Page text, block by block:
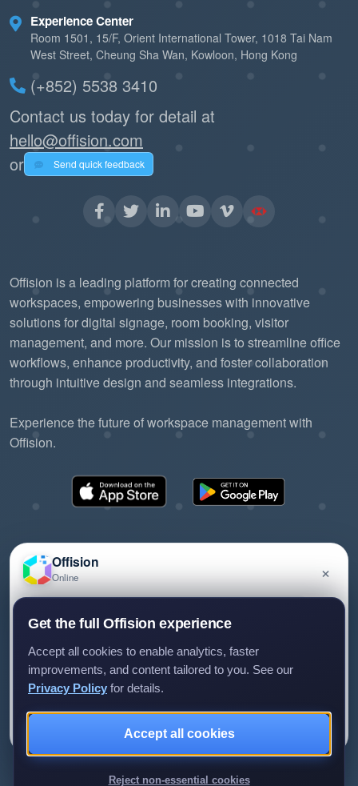
Experience Center
Room 1501, 15/F, Orient International Tower, 1018 Tai Nam
West Street, Cheung Sha Wan, Kowloon, Hong Kong
(+852) 5538 3410
Contact us today for detail at
hello@offision.com
or
Send quick feedback
Offision is a leading platform for creating connected
workspaces, empowering businesses with innovative
solutions for digital signage, room booking, visitor
management, and more. Our mission is to streamline office
workflows, enhance productivity, and foster collaboration
through intuitive design and seamless integrations.
Experience the future of workspace management with
Offision.
©2026 ONES Software Ltd. All rights reserved.
Offision
Online ×
and we'll get back to you.
We only use your details to reply to your enquiry.
Get the full Offision experience
Accept all cookies to enable analytics, faster
improvements, and content tailored to you. See our
Privacy Policy for details.
Accept all cookies
Reject non-essential cookies